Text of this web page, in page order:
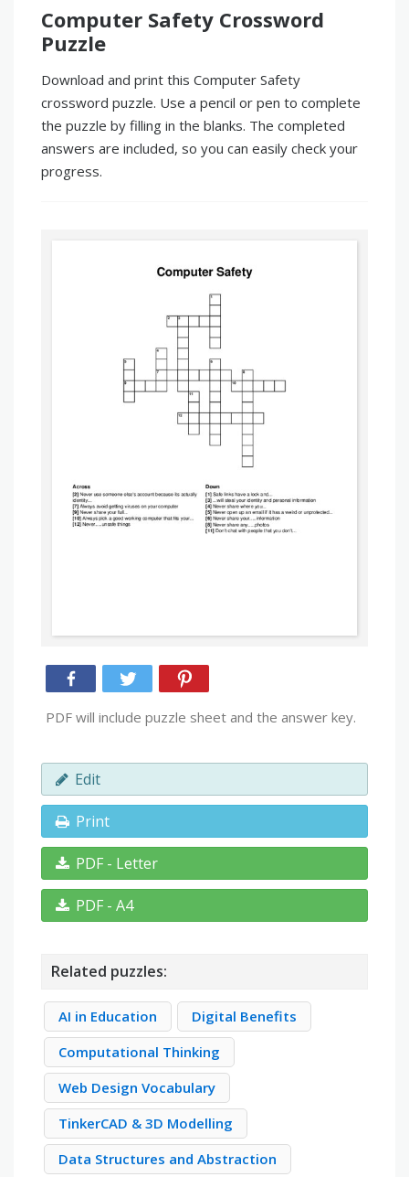
Computer Safety Crossword
Puzzle
Download and print this Computer Safety
crossword puzzle. Use a pencil or pen to complete
the puzzle by filling in the blanks. The completed
answers are included, so you can easily check your
progress.
PDF will include puzzle sheet and the answer key.
Edit
Print
PDF - Letter
PDF - A4
Related puzzles:
AI in Education
Digital Benefits
Computational Thinking
Web Design Vocabulary
TinkerCAD & 3D Modelling
Data Structures and Abstraction